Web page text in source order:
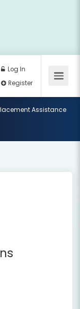
Register
Assistance